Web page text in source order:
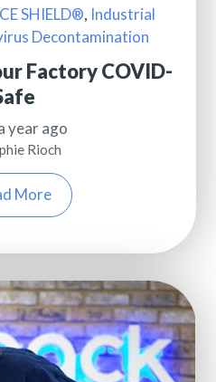
SHIELD®, Industrial
Decontamination
Factory COVID-
year ago
Rioch
More